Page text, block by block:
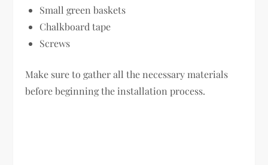
Small green baskets
Chalkboard tape
Screws
Make sure to gather all the necessary materials
before beginning the installation process.